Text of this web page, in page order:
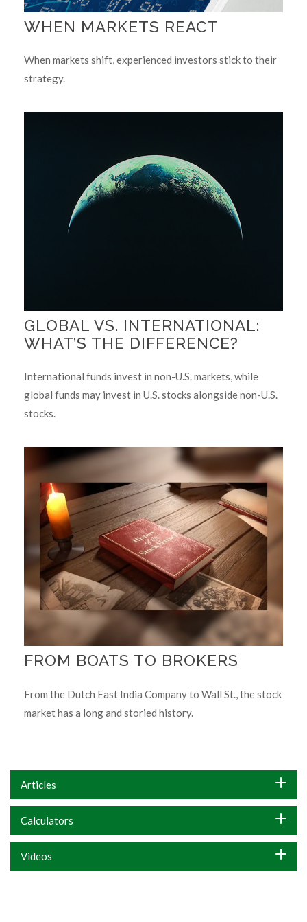
WHEN MARKETS REACT
When markets shift, experienced investors stick to their
strategy.
GLOBAL VS. INTERNATIONAL:
WHAT’S THE DIFFERENCE?
International funds invest in non-U.S. markets, while
global funds may invest in U.S. stocks alongside non-U.S.
stocks.
FROM BOATS TO BROKERS
From the Dutch East India Company to Wall St., the stock
market has a long and storied history.
Articles
Calculators
Videos